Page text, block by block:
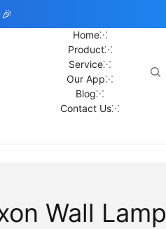
🎉
Home
Product
Service
Our App
Blog
Contact Us
Wall Lamp